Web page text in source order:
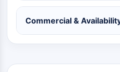
ATM/ATR
GSK-3
Akt
Commercial &